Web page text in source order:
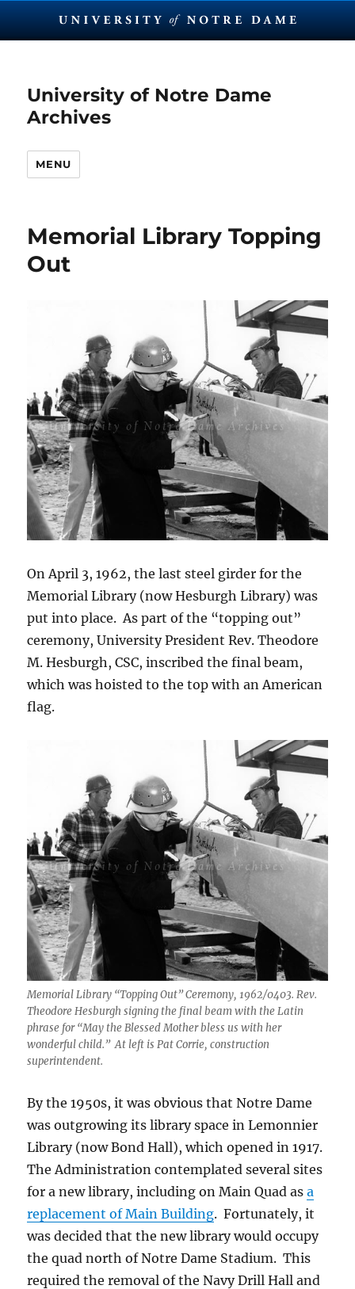
University of Notre Dame
Archives
MENU
Memorial Library Topping
Out
On April 3, 1962, the last steel girder for the
Memorial Library (now Hesburgh Library) was
put into place. As part of the “topping out”
ceremony, University President Rev. Theodore
M. Hesburgh, CSC, inscribed the final beam,
which was hoisted to the top with an American
flag.
Memorial Library “Topping Out” Ceremony, 1962/0403. Rev.
Theodore Hesburgh signing the final beam with the Latin
phrase for “May the Blessed Mother bless us with her
wonderful child.” At left is Pat Corrie, construction
superintendent.
By the 1950s, it was obvious that Notre Dame
was outgrowing its library space in Lemonnier
Library (now Bond Hall), which opened in 1917.
The Administration contemplated several sites
for a new library, including on Main Quad asa
replacement of Main Building. Fortunately, it
was decided that the new library would occupy
the quad north of Notre Dame Stadium. This
required the removal of the Navy Drill Hall and